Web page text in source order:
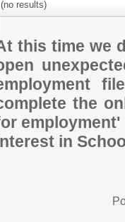
(no results)
this time we
the
in